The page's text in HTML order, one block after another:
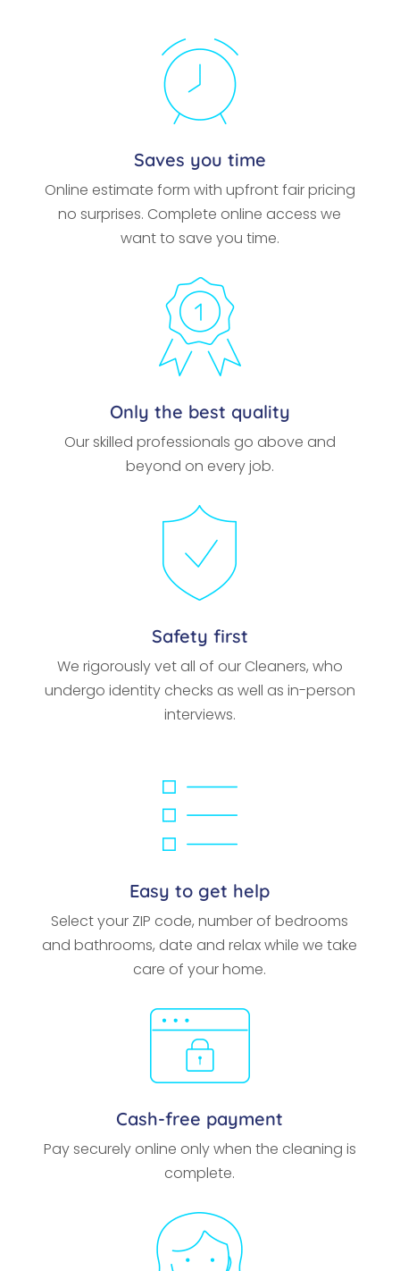
Saves you time
Online estimate form with upfront fair pricing
no surprises. Complete online access we
want to save you time.
Only the best quality
Our skilled professionals go above and
beyond on every job.
Safety first
We rigorously vet all of our Cleaners, who
undergo identity checks as well as in-person
interviews.
Easy to get help
Select your ZIP code, number of bedrooms
and bathrooms, date and relax while we take
care of your home.
Cash-free payment
Pay securely online only when the cleaning is
complete.